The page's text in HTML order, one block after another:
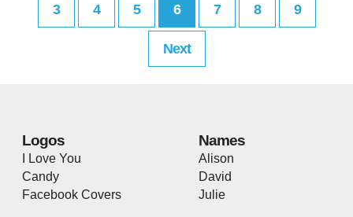
3 4 5 6 7 8 9
Next
Logos
I Love You
Candy
Facebook Covers
Names
Alison
David
Julie